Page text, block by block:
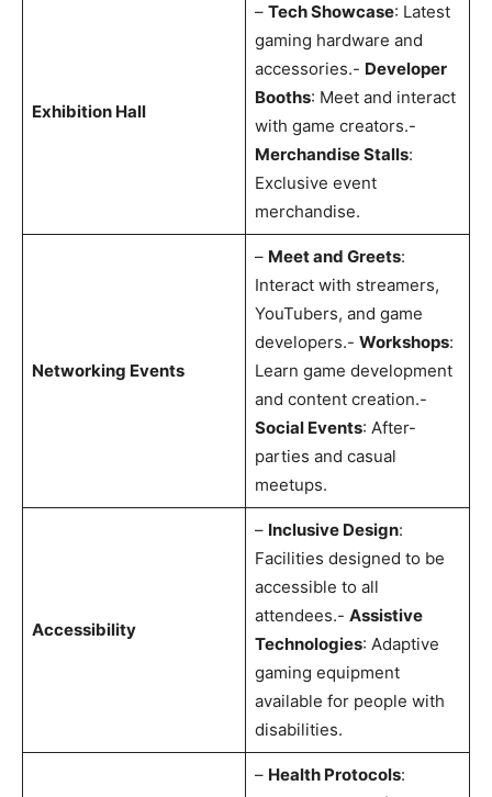
Exhibition Hall
– Tech Showcase: Latest
gaming hardware and
accessories.- Developer
Booths: Meet and interact
with game creators.-
Merchandise Stalls:
Exclusive event
merchandise.
Networking Events
– Meet and Greets:
Interact with streamers,
YouTubers, and game
developers.- Workshops:
Learn game development
and content creation.-
Social Events: After-
parties and casual
meetups.
Accessibility
– Inclusive Design:
Facilities designed to be
accessible to all
attendees.- Assistive
Technologies: Adaptive
gaming equipment
available for people with
disabilities.
– Health Protocols: